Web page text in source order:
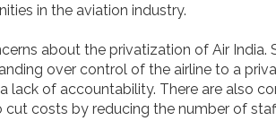
in the aviation industry.
about the privatization of Air
over control of the airline to a
lack of accountability. There are also
costs by reducing the number of